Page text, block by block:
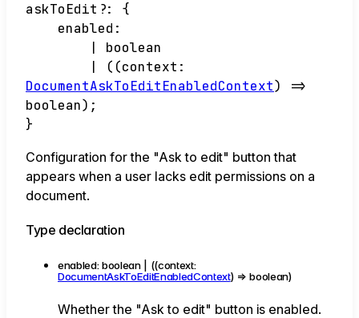
askToEdit ?:
{
enabled :
boolean
( (context :
DocumentAskToEditEnabledContext)
=>
boolean) ;
}
Configuration for the "Ask to edit" button that
appears when a user lacks edit permissions on a
document.
Type declaration
enabled:boolean ((context:
DocumentAskToEditEnabledContext) => boolean)
Whether the "Ask to edit" button is enabled.